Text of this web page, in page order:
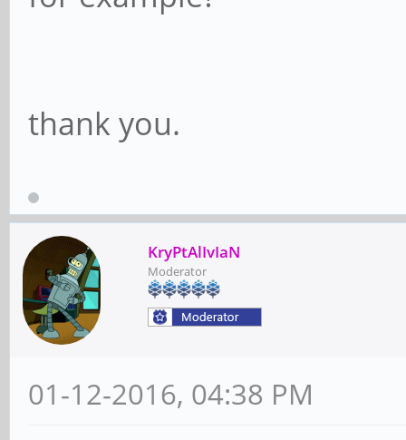
thank you.
KryPtAlIvIaN
Moderator
01-12-2016, 04:38 PM